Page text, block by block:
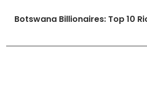
Botswana Billionaires: Top 10